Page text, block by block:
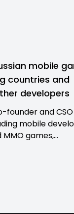
mobile
countries and
developers
founder and CSO
mobile
games,...